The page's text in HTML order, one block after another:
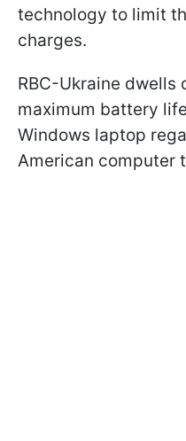
technology to limit
charges.
RBC-Ukraine dwells
maximum battery
Windows laptop
American computer